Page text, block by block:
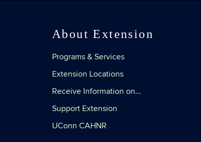
About Extension
Programs & Services
Extension Locations
Receive Information on…
Support Extension
UConn CAHNR